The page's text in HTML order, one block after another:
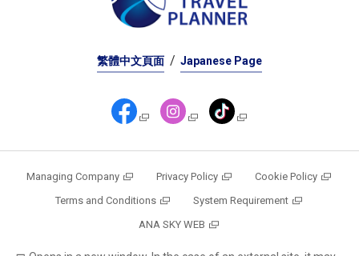
繁體中文頁面 Japanese Page
Managing Company Privacy Policy
Cookie Policy
Terms and Conditions
System Requirement
ANA SKY WEB